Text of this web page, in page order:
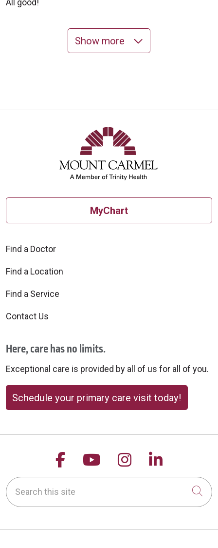
All good!
10/31/2025
10/29/2025
10/10/2025
Show more
MyChart
Find a Doctor
Find a Location
Find a Service
Contact Us
Here, care has no limits.
Exceptional care is provided by all of us for all of you.
Schedule your primary care visit today!
Follow us on Facebook
Follow us on
Follow us on
Follow
Search this site